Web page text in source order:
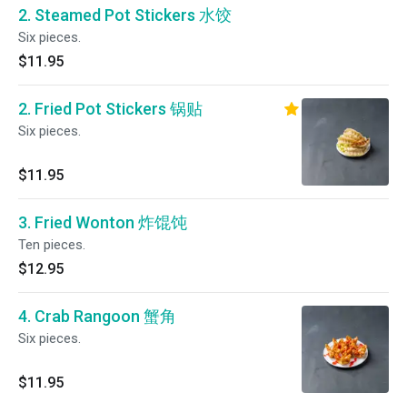
2. Steamed Pot Stickers 水饺
Six pieces.
$11.95
2. Fried Pot Stickers 锅贴
Six pieces.
$11.95
3. Fried Wonton 炸馄饨
Ten pieces.
$12.95
4. Crab Rangoon 蟹角
Six pieces.
$11.95